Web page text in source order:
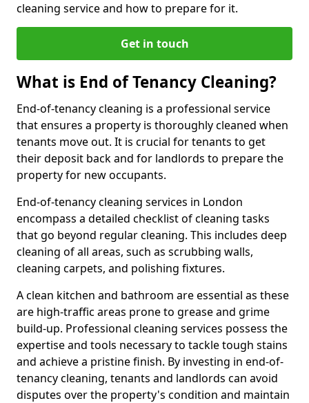
cleaning service and how to prepare for it.
Get in touch
What is End of Tenancy Cleaning?
End-of-tenancy cleaning is a professional service
that ensures a property is thoroughly cleaned when
tenants move out. It is crucial for tenants to get
their deposit back and for landlords to prepare the
property for new occupants.
End-of-tenancy cleaning services in London
encompass a detailed checklist of cleaning tasks
that go beyond regular cleaning. This includes deep
cleaning of all areas, such as scrubbing walls,
cleaning carpets, and polishing fixtures.
A clean kitchen and bathroom are essential as these
are high-traffic areas prone to grease and grime
build-up. Professional cleaning services possess the
expertise and tools necessary to tackle tough stains
and achieve a pristine finish. By investing in end-of-
tenancy cleaning, tenants and landlords can avoid
disputes over the property's condition and maintain